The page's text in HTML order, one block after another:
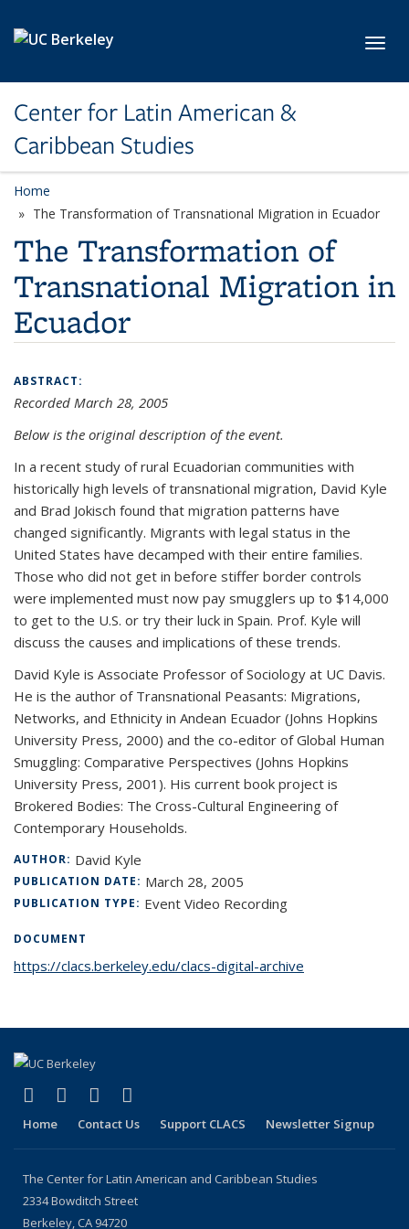
Center for Latin American &
Caribbean Studies
Home
The Transformation of Transnational Migration in Ecuador
The Transformation of
Transnational Migration in
Ecuador
ABSTRACT:
Recorded March 28, 2005
Below is the original description of the event.
In a recent study of rural Ecuadorian communities with
historically high levels of transnational migration, David Kyle
and Brad Jokisch found that migration patterns have
changed significantly. Migrants with legal status in the
United States have decamped with their entire families.
Those who did not get in before stiffer border controls
were implemented must now pay smugglers up to $14,000
to get to the U.S. or try their luck in Spain. Prof. Kyle will
discuss the causes and implications of these trends.
David Kyle is Associate Professor of Sociology at UC Davis.
He is the author of Transnational Peasants: Migrations,
Networks, and Ethnicity in Andean Ecuador (Johns Hopkins
University Press, 2000) and the co-editor of Global Human
Smuggling: Comparative Perspectives (Johns Hopkins
University Press, 2001). His current book project is
Brokered Bodies: The Cross-Cultural Engineering of
Contemporary Households.
AUTHOR: David Kyle
PUBLICATION DATE: March 28, 2005
PUBLICATION TYPE: Event Video Recording
DOCUMENT
https://clacs.berkeley.edu/clacs-digital-archive
Facebook
(link is external)
LinkedIn
(link is external)
YouTube
(link is external)
Home Contact Us Support CLACS Newsletter Signup
The Center for Latin American and Caribbean Studies
2334 Bowditch Street
Berkeley, CA 94720